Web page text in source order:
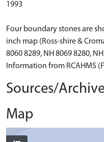
1993
Four boundary stones are
inch map (Ross-shire &
8060 8289, NH 8069 8280,
Information from RCAHMS
Sources/
Map